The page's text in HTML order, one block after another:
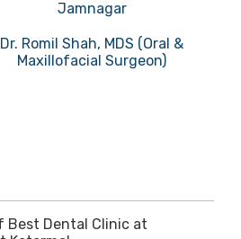
Jamnagar
Dr. Romil Shah, MDS (Oral &
Maxillofacial Surgeon)